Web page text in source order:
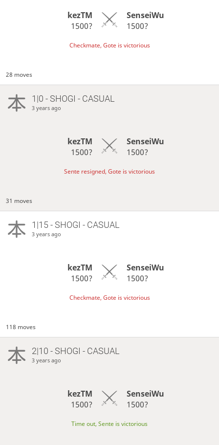
kezTM
1500?
SenseiWu
1500?
Checkmate, Gote is victorious
28 moves
1|0 - SHOGI - CASUAL
3 years ago
kezTM
1500?
SenseiWu
1500?
Sente resigned, Gote is victorious
31 moves
1|15 - SHOGI - CASUAL
3 years ago
kezTM
1500?
SenseiWu
1500?
Checkmate, Gote is victorious
118 moves
2|10 - SHOGI - CASUAL
3 years ago
kezTM
1500?
SenseiWu
1500?
Time out, Sente is victorious